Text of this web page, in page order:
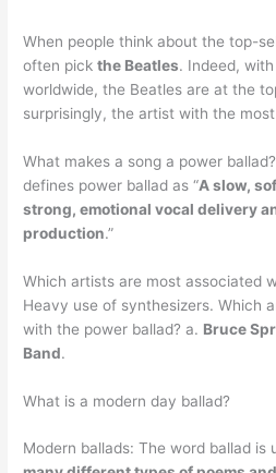
When people think about the top-
often pickthe Beatles. Indeed,
worldwide, the Beatles are at the
surprisingly, the artist with the
What makes a song a power
defines power ballad as “A slow,
strong, emotional vocal delivery
production.”
Which artists are most associated
Heavy use of synthesizers. Which
with the power ballad? a. Bruce
Band.
What is a modern day ballad?
Modern ballads: The word ballad